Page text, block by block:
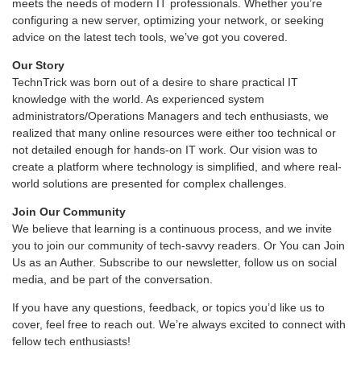
meets the needs of modern IT professionals. Whether you’re
configuring a new server, optimizing your network, or seeking
advice on the latest tech tools, we’ve got you covered.
Our Story
TechnTrick was born out of a desire to share practical IT
knowledge with the world. As experienced system
administrators/Operations Managers and tech enthusiasts, we
realized that many online resources were either too technical or
not detailed enough for hands-on IT work. Our vision was to
create a platform where technology is simplified, and where real-
world solutions are presented for complex challenges.
Join Our Community
We believe that learning is a continuous process, and we invite
you to join our community of tech-savvy readers. Or You can Join
Us as an Auther. Subscribe to our newsletter, follow us on social
media, and be part of the conversation.
If you have any questions, feedback, or topics you’d like us to
cover, feel free to reach out. We’re always excited to connect with
fellow tech enthusiasts!